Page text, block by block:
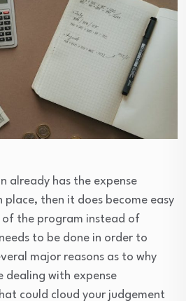
already has the expense
place, then it does become easy
of the program instead of
to be done in order to
major reasons as to why
dealing with expense
could cloud your judgement